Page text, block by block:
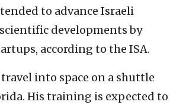
to advance Israeli
developments by
according to the ISA.
into space on a shuttle
His training is expected to